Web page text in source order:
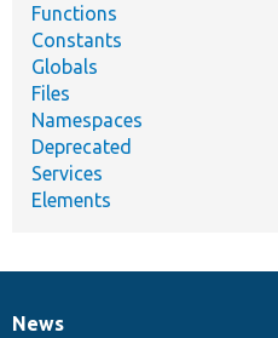
Functions
Constants
Globals
Files
Namespaces
Deprecated
Services
Elements
News
News
Our
Documentation
Drupal
Governance